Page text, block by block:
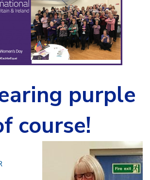
purple
course!